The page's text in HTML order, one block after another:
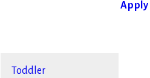
Toddler
Apply